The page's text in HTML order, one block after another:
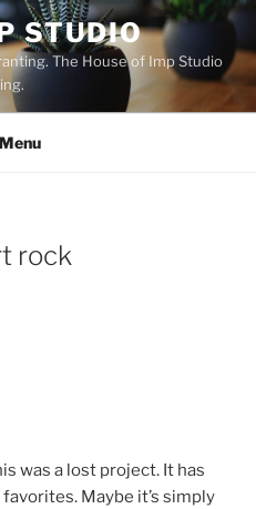
STUDIO
The House of Imp Studio
Menu
rock
was a lost project. It has
Maybe it’s simply